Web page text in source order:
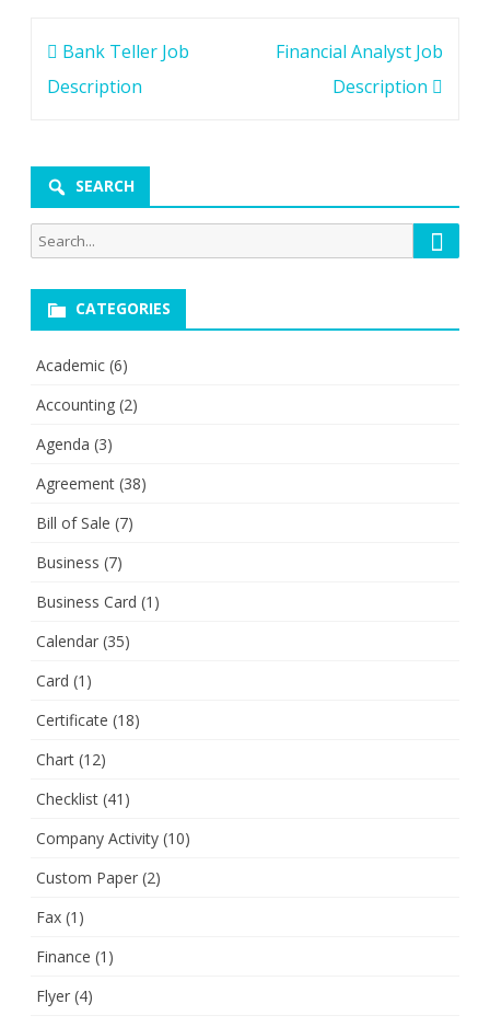
Post
navigation
Bank Teller Job
Description
Financial Analyst Job
Description
SEARCH
Search
for:
Search
CATEGORIES
Academic (6)
Accounting (2)
Agenda (3)
Agreement (38)
Bill of Sale (7)
Business (7)
Business Card (1)
Calendar (35)
Card (1)
Certificate (18)
Chart (12)
Checklist (41)
Company Activity (10)
Custom Paper (2)
Fax (1)
Finance (1)
Flyer (4)